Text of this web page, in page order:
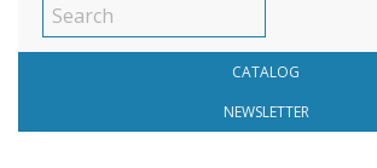
CATALOG
NEWSLETTER